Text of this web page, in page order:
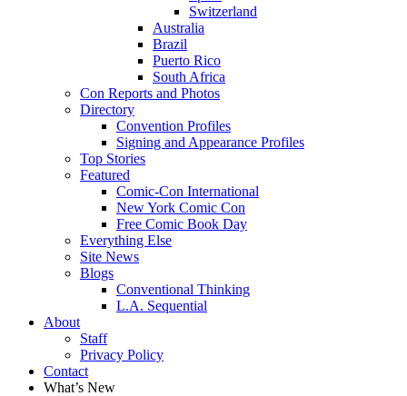
Switzerland
Australia
Brazil
Puerto Rico
South Africa
Con Reports and Photos
Directory
Convention Profiles
Signing and Appearance Profiles
Top Stories
Featured
Comic-Con International
New York Comic Con
Free Comic Book Day
Everything Else
Site News
Blogs
Conventional Thinking
L.A. Sequential
About
Staff
Privacy Policy
Contact
What’s New